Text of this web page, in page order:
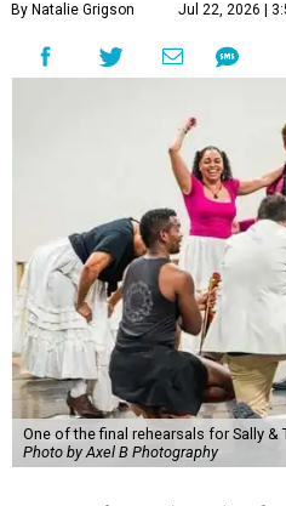
By Natalie Grigson Jul 22, 2026 |
One of the final rehearsals for Sally
Photo by Axel B Photography